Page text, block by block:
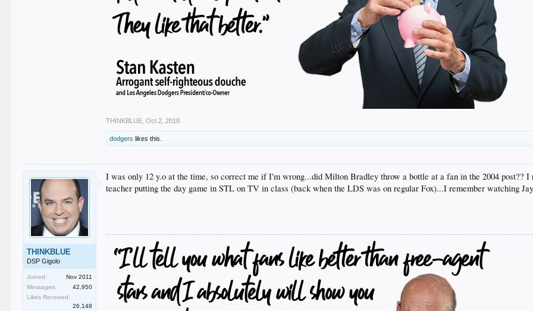
THINKBLUE Oct 2, 2018
dodgers likes this.
THINKBLUE
DSP Gigolo
Joined:
Nov 2011
Messages:
42,950
Likes Received:
26,148
I was only 12 y.o at the time, so correct me if I'm wrong...did Milton Bradley throw a bottle at a fan in the 2004 post?? I
teacher putting the day game in STL on TV in class (back when the LDS was on regular Fox)...I remember watching